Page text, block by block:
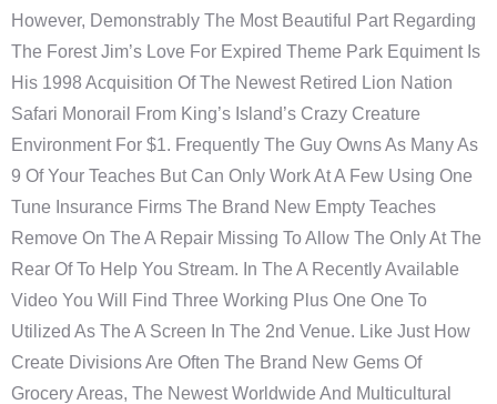
However, Demonstrably The Most Beautiful Part Regarding
The Forest Jim’s Love For Expired Theme Park Equiment Is
His 1998 Acquisition Of The Newest Retired Lion Nation
Safari Monorail From King’s Island’s Crazy Creature
Environment For $1. Frequently The Guy Owns As Many As
9 Of Your Teaches But Can Only Work At A Few Using One
Tune Insurance Firms The Brand New Empty Teaches
Remove On The A Repair Missing To Allow The Only At The
Rear Of To Help You Stream. In The A Recently Available
Video You Will Find Three Working Plus One One To
Utilized As The A Screen In The 2nd Venue. Like Just How
Create Divisions Are Often The Brand New Gems Of
Grocery Areas, The Newest Worldwide And Multicultural